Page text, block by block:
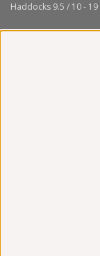
Haddocks 9.5 / 10- 19